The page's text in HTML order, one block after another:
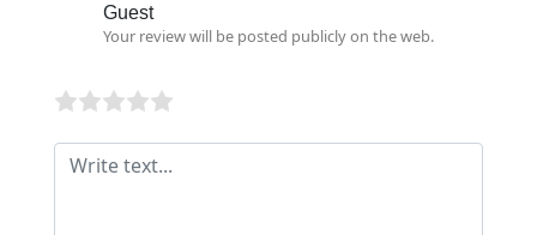
Guest
Your review will be posted publicly on the web.